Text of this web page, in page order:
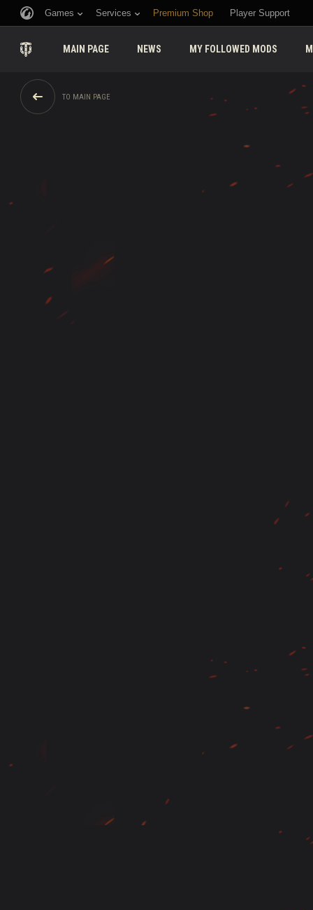
Games Services Premium Shop Player Support
MAIN PAGE NEWS MY FOLLOWED MODS
TO MAIN PAGE